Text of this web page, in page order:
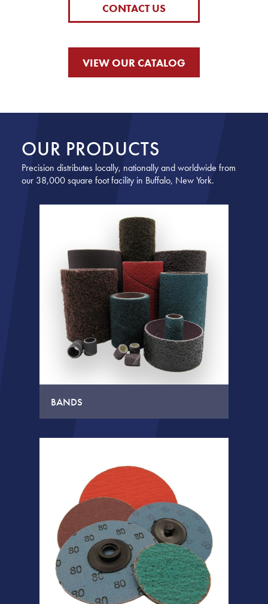
CONTACT US
VIEW OUR CATALOG
OUR PRODUCTS
Precision distributes locally, nationally and worldwide from
our 38,000 square foot facility in Buffalo, New York.
BANDS